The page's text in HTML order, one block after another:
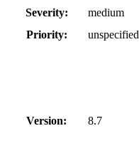
Severity:
medium
Priority:
unspecified
Version: 8.7